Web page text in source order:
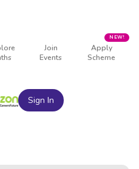
Join
Events
Apply
Scheme
NEW!
Sign In